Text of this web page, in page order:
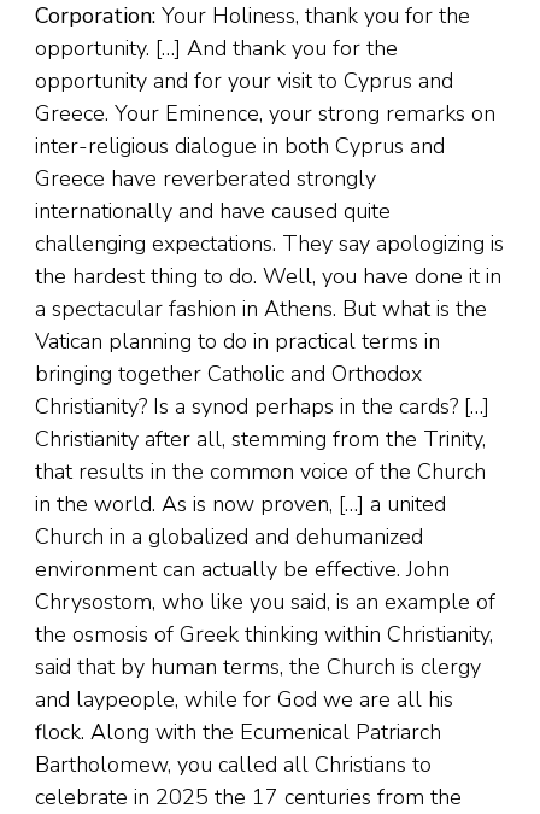
Corporation: Your Holiness, thank you for the
opportunity. […] And thank you for the
opportunity and for your visit to Cyprus and
Greece. Your Eminence, your strong remarks on
inter-religious dialogue in both Cyprus and
Greece have reverberated strongly
internationally and have caused quite
challenging expectations. They say apologizing is
the hardest thing to do. Well, you have done it in
a spectacular fashion in Athens. But what is the
Vatican planning to do in practical terms in
bringing together Catholic and Orthodox
Christianity? Is a synod perhaps in the cards? […]
Christianity after all, stemming from the Trinity,
that results in the common voice of the Church
in the world. As is now proven, […] a united
Church in a globalized and dehumanized
environment can actually be effective. John
Chrysostom, who like you said, is an example of
the osmosis of Greek thinking within Christianity,
said that by human terms, the Church is clergy
and laypeople, while for God we are all his
flock. Along with the Ecumenical Patriarch
Bartholomew, you called all Christians to
celebrate in 2025 the 17 centuries from the